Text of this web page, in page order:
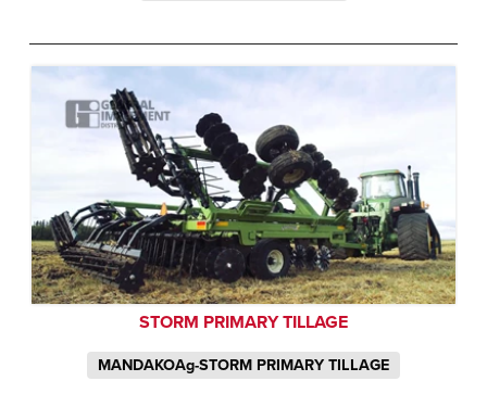
STORM PRIMARY TILLAGE
MANDAKOAg-STORM PRIMARY TILLAGE